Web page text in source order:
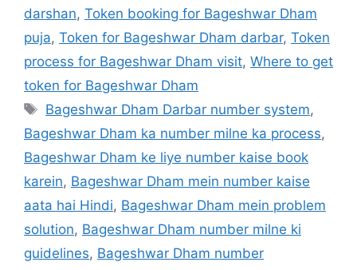
darshan, Token booking for Bageshwar Dham
puja, Token for Bageshwar Dham darbar, Token
process for Bageshwar Dham visit, Where to get
token for Bageshwar Dham
Tags
Bageshwar Dham Darbar number system,
Bageshwar Dham ka number milne ka process,
Bageshwar Dham ke liye number kaise book
karein, Bageshwar Dham mein number kaise
aata hai Hindi, Bageshwar Dham mein problem
solution, Bageshwar Dham number milne ki
guidelines, Bageshwar Dham number